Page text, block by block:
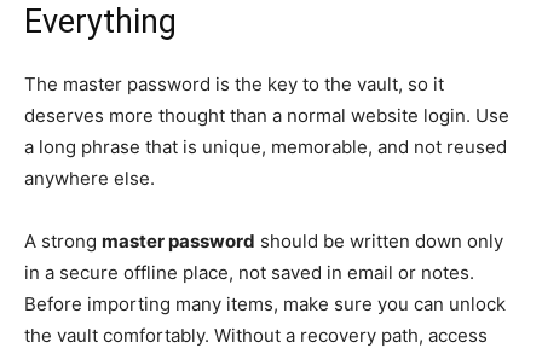
Everything
The master password is the key to the vault, so it
deserves more thought than a normal website login. Use
a long phrase that is unique, memorable, and not reused
anywhere else.
A strong master password should be written down only
in a secure offline place, not saved in email or notes.
Before importing many items, make sure you can unlock
the vault comfortably. Without a recovery path, access